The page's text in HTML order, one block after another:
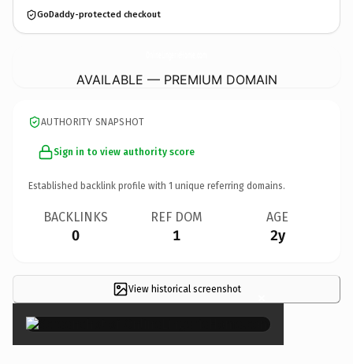
GoDaddy-protected checkout
AVAILABLE — PREMIUM DOMAIN
AUTHORITY SNAPSHOT
Sign in to view authority score
Established backlink profile with 1 unique referring domains.
BACKLINKS
0
REF DOM
1
AGE
2y
View historical screenshot ×